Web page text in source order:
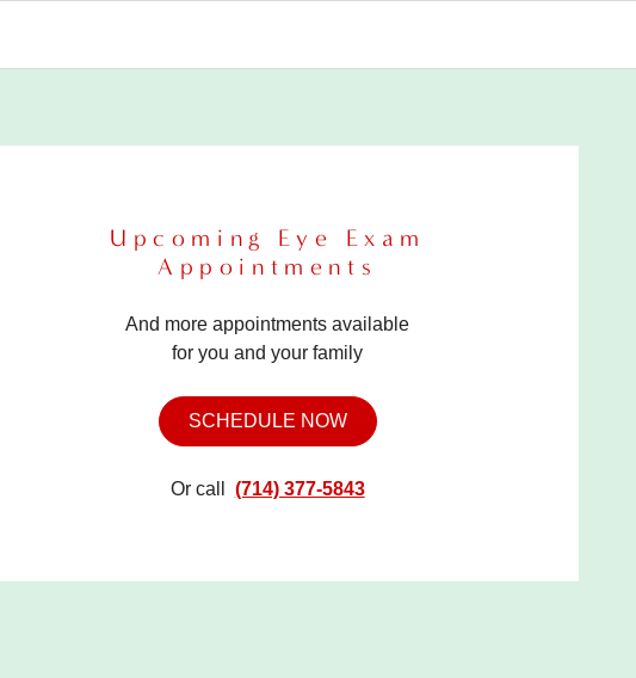
Upcoming Eye Exam
Appointments
And more appointments available
for you and your family
SCHEDULE NOW
Or call (714) 377-5843